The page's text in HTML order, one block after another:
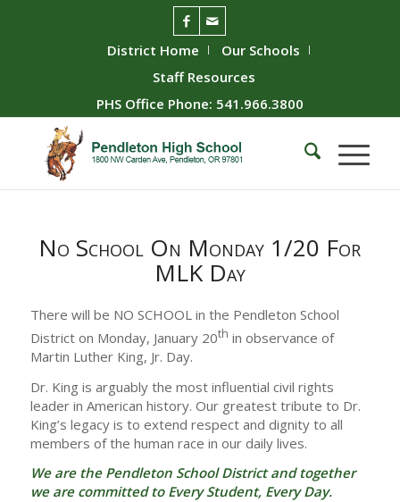
District Home
Our Schools
Staff Resources
PHS Office Phone: 541.966.3800
No School On Monday 1/20 For
MLK Day
There will be NO SCHOOL in the Pendleton School
District on Monday, January 20th in observance of
Martin Luther King, Jr. Day.
Dr. King is arguably the most influential civil rights
leader in American history. Our greatest tribute to Dr.
King’s legacy is to extend respect and dignity to all
members of the human race in our daily lives.
We are the Pendleton School District and together
we are committed to Every Student, Every Day.